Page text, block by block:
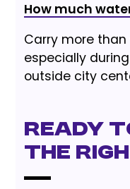
How much
Carry more
especially
outside city
Ready
the